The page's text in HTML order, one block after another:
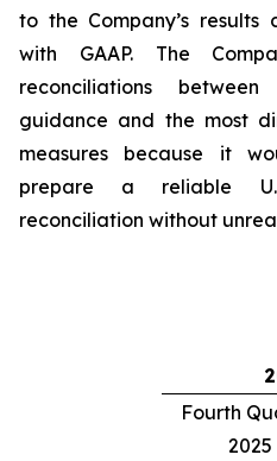
to the Company’s
with GAAP. The
reconciliations
guidance and the most
measures because it
prepare a reliable
reconciliation without
Fourth
2025